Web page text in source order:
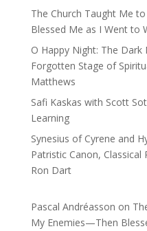
The Church Taught Me
Blessed Me as I Went to
O Happy Night: The
Forgotten Stage of
Matthews
Safi Kaskas with Scott
Learning
Synesius of Cyrene and
Patristic Canon,
Ron Dart
Pascal Andréasson on
My Enemies—Then